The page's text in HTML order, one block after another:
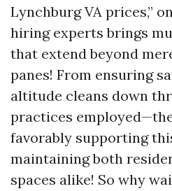
Lynchburg VA prices,”
hiring experts brings
that extend beyond
panes! From ensuring
altitude cleans down
practices
favorably supporting
maintaining both
spaces alike! So why